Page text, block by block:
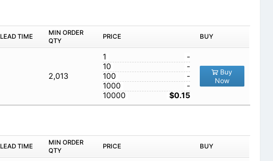
LEAD TIME
MIN ORDER
QTY
PRICE BUY
2,013
1
-
10
-
100
-
1000
-
10000
$0.15
Buy
Now
LEAD TIME
MIN ORDER
QTY
PRICE BUY